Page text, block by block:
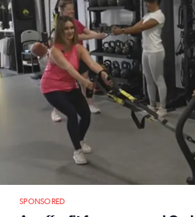
SPONSORED